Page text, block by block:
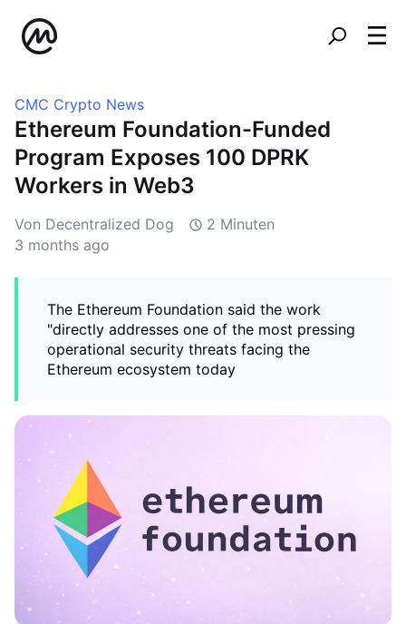
CMC Crypto News
Ethereum Foundation-Funded
Program Exposes 100 DPRK
Workers in Web3
Von Decentralized Dog
2 Minuten
3 months ago
The Ethereum Foundation said the work
"directly addresses one of the most pressing
operational security threats facing the
Ethereum ecosystem today